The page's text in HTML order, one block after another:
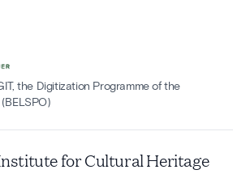
the Digitization Programme of the
for Cultural Heritage